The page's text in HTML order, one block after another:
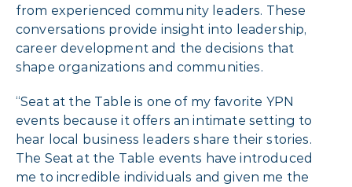
from experienced community leaders. These
conversations provide insight into leadership,
career development and the decisions that
shape organizations and communities.
“Seat at the Table is one of my favorite YPN
events because it offers an intimate setting to
hear local business leaders share their stories.
The Seat at the Table events have introduced
me to incredible individuals and given me the